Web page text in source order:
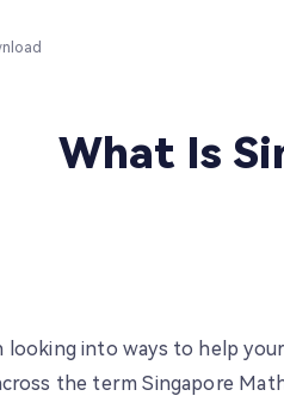
What Is
looking into ways to help
the term Singapore